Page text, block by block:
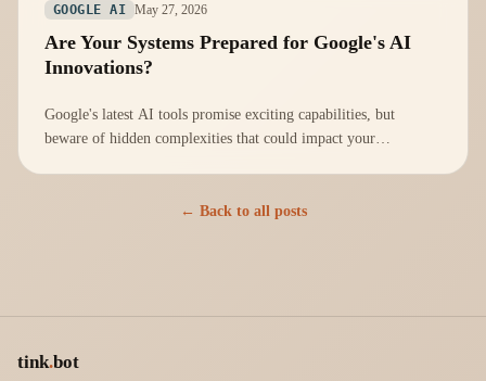
GOOGLE AI May 27, 2026
Are Your Systems Prepared for Google's AI
Innovations?
Google's latest AI tools promise exciting capabilities, but
beware of hidden complexities that could impact your
← Back to all posts
tink.bot